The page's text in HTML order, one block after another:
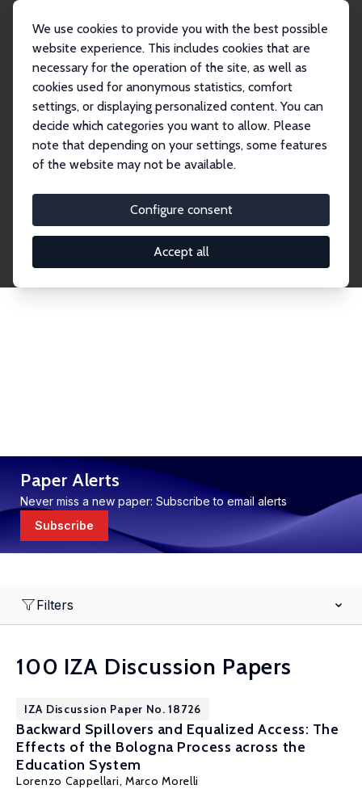
We use cookies to provide you with the best possible
website experience. This includes cookies that are
necessary for the operation of the site, as well as
cookies used for anonymous statistics, comfort
settings, or displaying personalized content. You can
decide which categories you want to allow. Please
note that depending on your settings, some features
of the website may not be available.
Configure consent
Accept all
Publications IZA Discussion Papers
Discussion Papers
research output by IZA staff and network members
accessible before it gets published in refereed
journals. Already comprising over 17,000 working
Paper Alerts
Never miss a new paper: Subscribe to email alerts
Subscribe
Filters
100 IZA Discussion Papers
IZA Discussion Paper No. 18726
Backward Spillovers and Equalized Access: The
Effects of the Bologna Process across the
Education System
Lorenzo Cappellari, Marco Morelli